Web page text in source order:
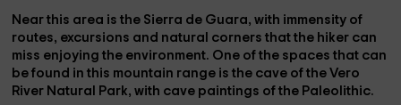
Near this area is the Sierra de Guara, with immensity of
routes, excursions and natural corners that the hiker can
miss enjoying the environment. One of the spaces that can
be found in this mountain range is the cave of the Vero
River Natural Park, with cave paintings of the Paleolithic.